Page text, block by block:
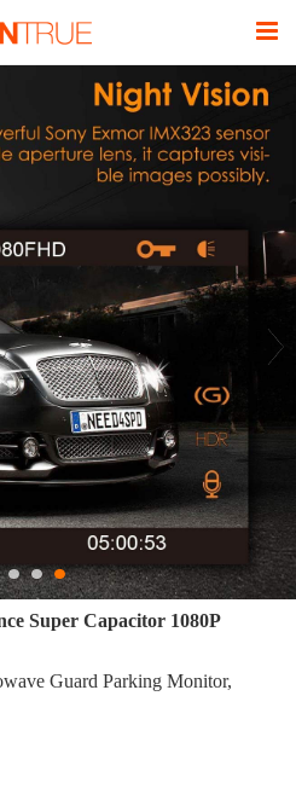
Super Capacitor 1080P
Guard Parking Monitor,